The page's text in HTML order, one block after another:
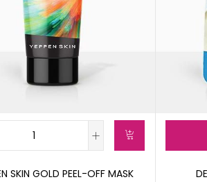
SKIN GOLD PEEL-OFF MASK